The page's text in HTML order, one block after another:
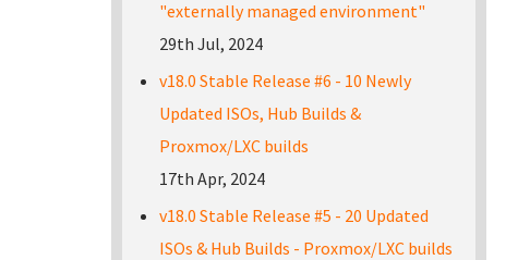
"externally managed environment"
29th Jul, 2024
v18.0 Stable Release #6 - 10 Newly
Updated ISOs, Hub Builds &
Proxmox/LXC builds
17th Apr, 2024
v18.0 Stable Release #5 - 20 Updated
ISOs & Hub Builds - Proxmox/LXC builds